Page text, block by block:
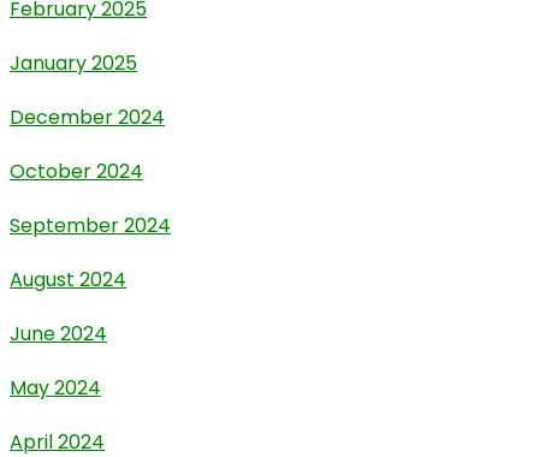
February 2025
January 2025
December 2024
October 2024
September 2024
August 2024
June 2024
May 2024
April 2024